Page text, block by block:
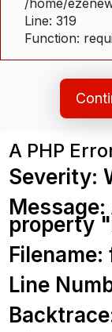
Line: 319
Function:
A PHP
Severity:
property
Line